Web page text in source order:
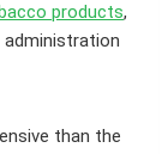
products,
than the